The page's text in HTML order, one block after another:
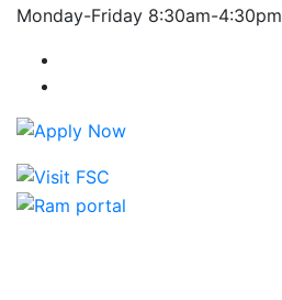
Monday-Friday 8:30am-4:30pm